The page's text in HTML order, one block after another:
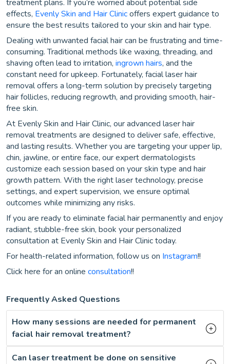
treatment plans. If you’re worried about potential side
effects, Evenly Skin and Hair Clinicoffers expert guidance to
ensure the best results tailored to your skin and hair type.
Dealing with unwanted facial hair can be frustrating and time-
consuming. Traditional methods like waxing, threading, and
shaving often lead to irritation, ingrown hairs, and the
constant need for upkeep. Fortunately, facial laser hair
removal offers a long-term solution by precisely targeting
hair follicles, reducing regrowth, and providing smooth, hair-
free skin.
At Evenly Skin and Hair Clinic, our advanced laser hair
removal treatments are designed to deliver safe, effective,
and lasting results. Whether you are targeting your upper lip,
chin, jawline, or entire face, our expert dermatologists
customize each session based on your skin type and hair
growth pattern. With the right laser technology, precise
settings, and expert supervision, we ensure optimal
outcomes while minimizing any risks.
If you are ready to eliminate facial hair permanently and enjoy
radiant, stubble-free skin, book your personalized
consultation at Evenly Skin and Hair Clinic today.
For health-related information, follow us on Instagram!!
Click here for an online consultation!!
Frequently Asked Questions
How many sessions are needed for permanent
facial hair removal treatment?
Can laser treatment be done on sensitive